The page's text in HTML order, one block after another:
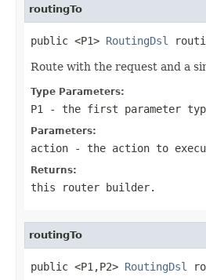
routingTo
public <P1> RoutingDsl
Route with the request and a
Type Parameters:
P1 - the first parameter
Parameters:
action - the action to
Returns:
this router builder.
routingTo
public <P1,P2> RoutingDsl